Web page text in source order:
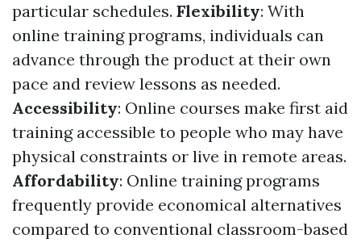
particular schedules. Flexibility: With
online training programs, individuals can
advance through the product at their own
pace and review lessons as needed.
Accessibility: Online courses make first aid
training accessible to people who may have
physical constraints or live in remote areas.
Affordability: Online training programs
frequently provide economical alternatives
compared to conventional classroom-based